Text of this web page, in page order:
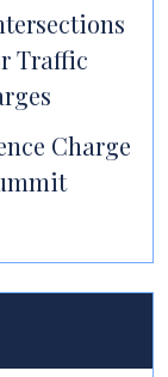
Traffic
Charge